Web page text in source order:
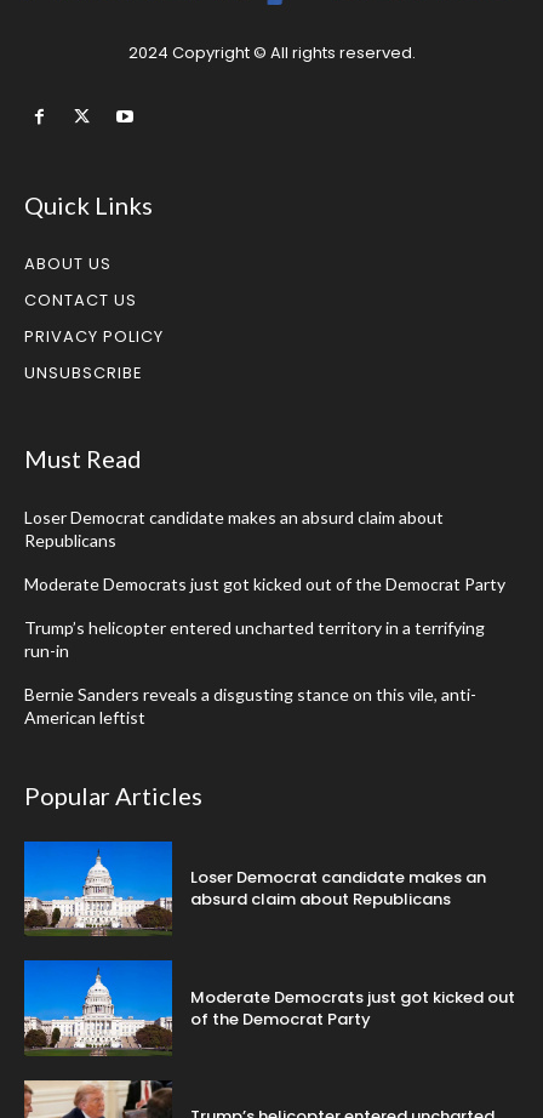
2024 Copyright © All rights reserved.
Quick Links
ABOUT US
CONTACT US
PRIVACY POLICY
UNSUBSCRIBE
Must Read
Loser Democrat candidate makes an absurd claim about
Republicans
Moderate Democrats just got kicked out of the Democrat Party
Trump’s helicopter entered uncharted territory in a terrifying
run-in
Bernie Sanders reveals a disgusting stance on this vile, anti-
American leftist
Popular Articles
Loser Democrat candidate makes an
absurd claim about Republicans
Moderate Democrats just got kicked out
of the Democrat Party